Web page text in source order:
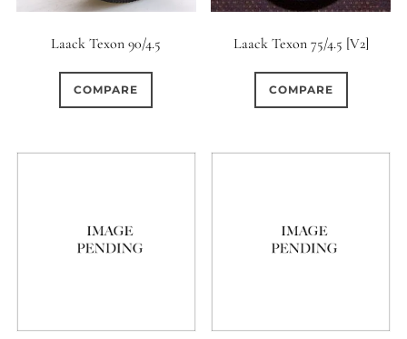
Laack Texon 90/4.5
COMPARE
Laack Texon 75/4.5 [V2]
COMPARE